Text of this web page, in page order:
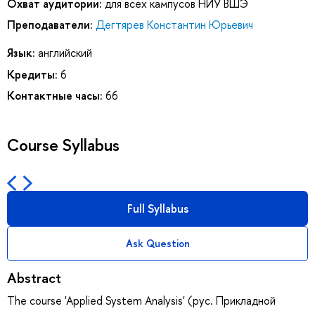
Охват аудитории: для всех кампусов НИУ ВШЭ
Преподаватели: Дегтярев Константин Юрьевич
Язык: английский
Кредиты: 6
Контактные часы: 66
Course Syllabus
Full Syllabus
Ask Question
Abstract
The course 'Applied System Analysis' (рус. Прикладной